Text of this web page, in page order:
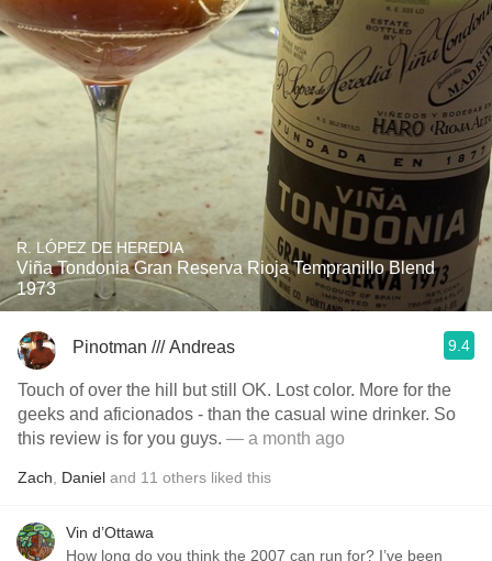
R. LÓPEZ DE HEREDIA
Viña Tondonia Gran Reserva Rioja Tempranillo Blend
1973
Pinotman /// Andreas 9.4
Touch of over the hill but still OK. Lost color. More for the
geeks and aficionados - than the casual wine drinker. So
this review is for you guys. — a month ago
Zach Daniel and 11 others liked this
Vin d’Ottawa
How long do you think the 2007 can run for? I’ve been